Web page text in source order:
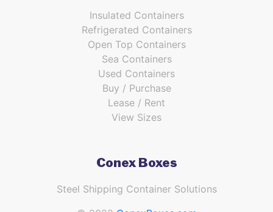
Insulated Containers
Refrigerated Containers
Open Top Containers
Sea Containers
Used Containers
Buy / Purchase
Lease / Rent
View Sizes
Conex Boxes
Steel Shipping Container Solutions